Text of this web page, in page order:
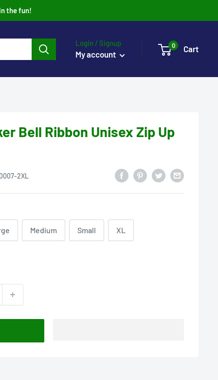
the fun!
Login / Signup
My account
0 Cart
Bell Ribbon Unisex Zip Up
2XL
Medium Small XL